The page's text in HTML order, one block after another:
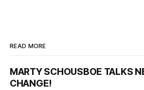
READ MORE
MARTY SCHOUSBOE TALKS
CHANGE!